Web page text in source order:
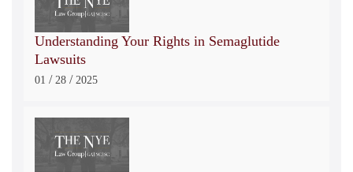
Understanding Your Rights in Semaglutide
Lawsuits
01 / 28 / 2025